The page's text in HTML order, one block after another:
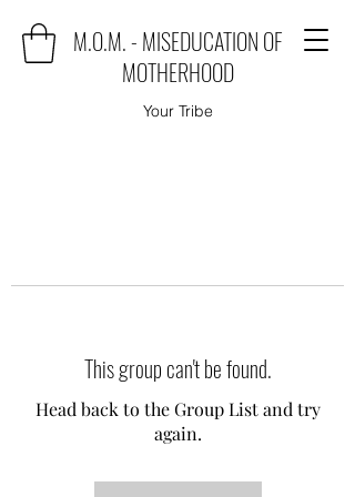
M.O.M. - MISEDUCATION OF
MOTHERHOOD
Your Tribe
This group can't be found.
Head back to the Group List and try
again.